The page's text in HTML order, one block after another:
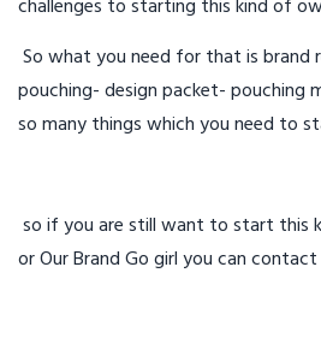
challenges to starting this kind of
So what you need for that is brand
pouching- design packet- pouching
so many things which you need to
so if you are still want to start this
or Our Brand Go girl you can